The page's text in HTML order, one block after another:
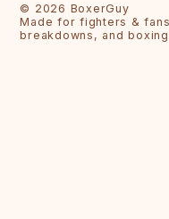
© 2026 BoxerGuy
Made for fighters &
breakdowns, and